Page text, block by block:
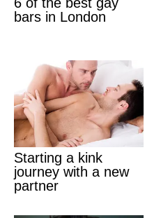
bars in London
Starting a kink
journey with a new
partner